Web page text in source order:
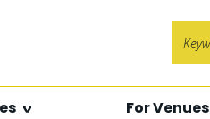
For Venues